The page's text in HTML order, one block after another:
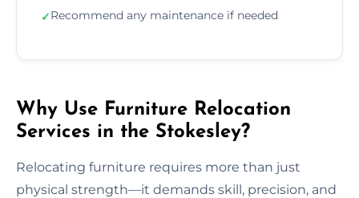
✓Recommend any maintenance if needed
Why Use Furniture Relocation
Services in the Stokesley?
Relocating furniture requires more than just
physical strength—it demands skill, precision, and